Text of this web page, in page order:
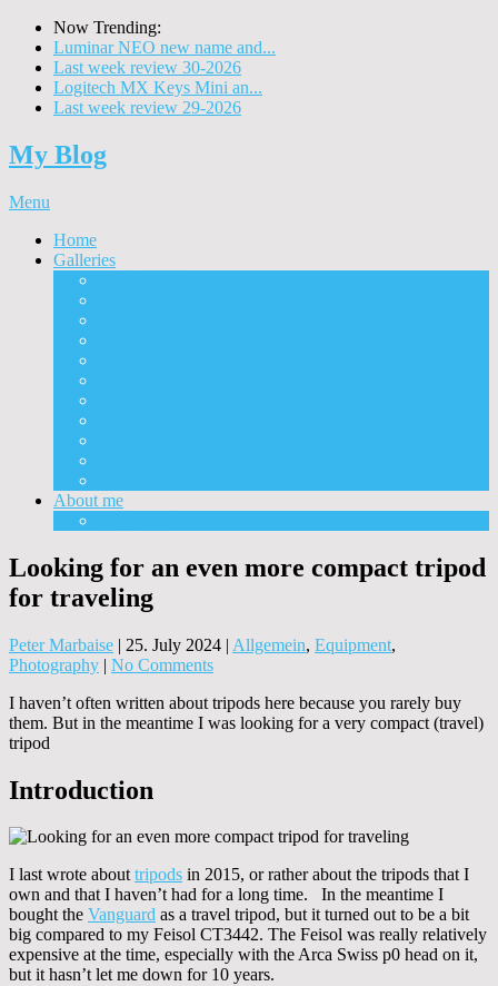
Now Trending:
Luminar NEO new name and...
Last week review 30-2026
Logitech MX Keys Mini an...
Last week review 29-2026
My Blog
Menu
Home
Galleries
About me
Looking for an even more compact tripod
for traveling
Peter Marbaise | 25. July 2024 | Allgemein, Equipment,
Photography | No Comments
I haven’t often written about tripods here because you rarely buy
them. But in the meantime I was looking for a very compact (travel)
tripod
Introduction
I last wrote abouttripods in 2015, or rather about the tripods that I
own and that I haven’t had for a long time. In the meantime I
bought the Vanguard as a travel tripod, but it turned out to be a bit
big compared to my Feisol CT3442. The Feisol was really relatively
expensive at the time, especially with the Arca Swiss p0 head on it,
but it hasn’t let me down for 10 years.